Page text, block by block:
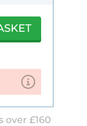
over £160